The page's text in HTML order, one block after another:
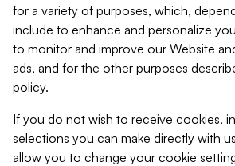
for a variety of purposes, which,
include to enhance and personalize
to monitor and improve our Website
ads, and for the other purposes
policy.
If you do not wish to receive cookies,
selections you can make directly with
allow you to change your cookie